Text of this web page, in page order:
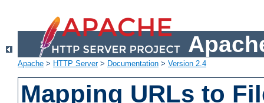
Apache > HTTP Server> Documentation > Version 2.4
Mapping URLs to